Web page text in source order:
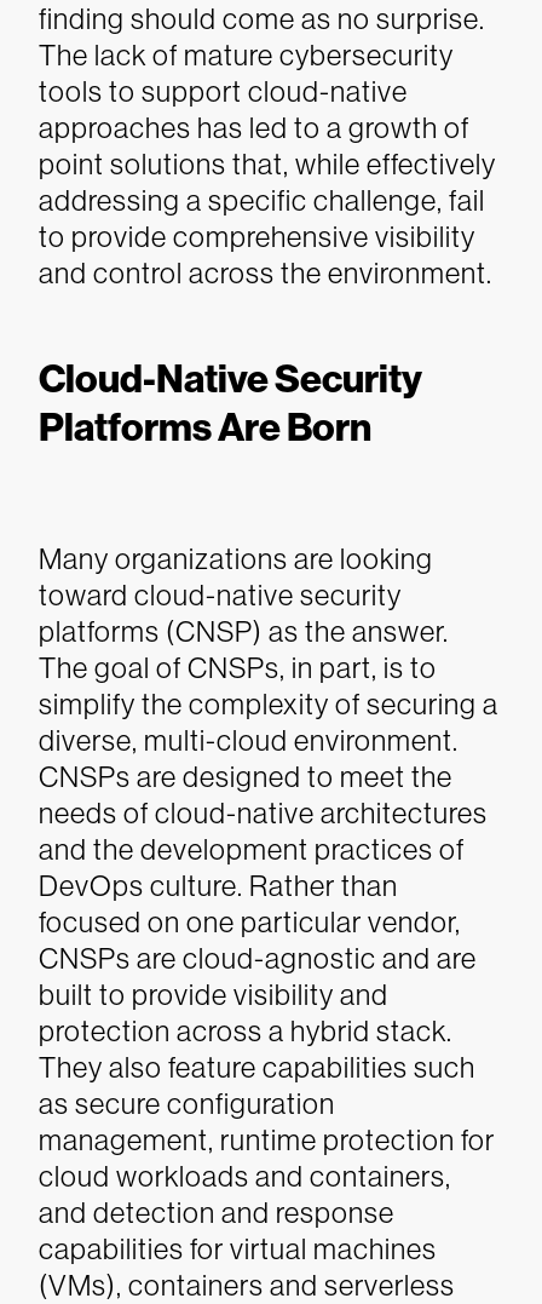
finding should come as no surprise.
The lack of mature cybersecurity
tools to support cloud-native
approaches has led to a growth of
point solutions that, while effectively
addressing a specific challenge, fail
to provide comprehensive visibility
and control across the environment.
Cloud-Native Security
Platforms Are Born
Many organizations are looking
toward cloud-native security
platforms (CNSP) as the answer.
The goal of CNSPs, in part, is to
simplify the complexity of securing a
diverse, multi-cloud environment.
CNSPs are designed to meet the
needs of cloud-native architectures
and the development practices of
DevOps culture. Rather than
focused on one particular vendor,
CNSPs are cloud-agnostic and are
built to provide visibility and
protection across a hybrid stack.
They also feature capabilities such
as secure configuration
management, runtime protection for
cloud workloads and containers,
and detection and response
capabilities for virtual machines
(VMs), containers and serverless